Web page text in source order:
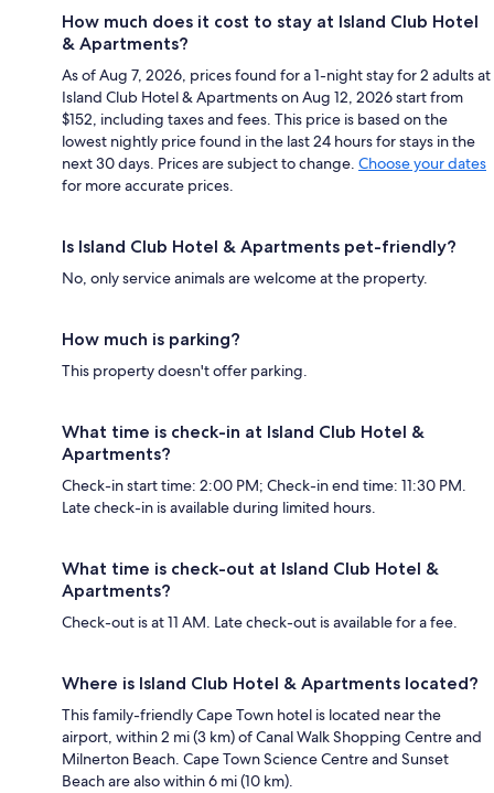
How much does it cost to stay at Island Club Hotel
& Apartments?
As of Aug 7, 2026, prices found for a 1-night stay for 2 adults at
Island Club Hotel & Apartments on Aug 12, 2026 start from
$152, including taxes and fees. This price is based on the
lowest nightly price found in the last 24 hours for stays in the
next 30 days. Prices are subject to change. Choose your dates
for more accurate prices.
Is Island Club Hotel & Apartments pet-friendly?
No, only service animals are welcome at the property.
How much is parking?
This property doesn't offer parking.
What time is check-in at Island Club Hotel &
Apartments?
Check-in start time: 2:00 PM; Check-in end time: 11:30 PM.
Late check-in is available during limited hours.
What time is check-out at Island Club Hotel &
Apartments?
Check-out is at 11 AM. Late check-out is available for a fee.
Where is Island Club Hotel & Apartments located?
This family-friendly Cape Town hotel is located near the
airport, within 2 mi (3 km) of Canal Walk Shopping Centre and
Milnerton Beach. Cape Town Science Centre and Sunset
Beach are also within 6 mi (10 km).